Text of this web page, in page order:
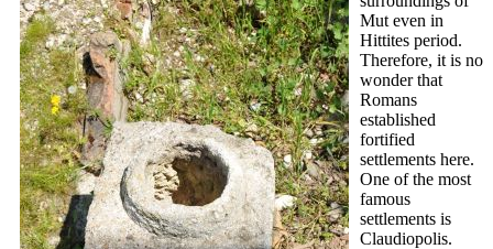
Mut even in
Hittites period.
Therefore, it is no
wonder that
Romans
established
fortified
settlements here.
One of the most
famous
settlements is
Claudiopolis.